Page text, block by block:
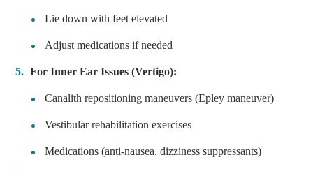
Lie down with feet elevated
Adjust medications if needed
For Inner Ear Issues (Vertigo):
Canalith repositioning maneuvers (Epley maneuver)
Vestibular rehabilitation exercises
Medications (anti-nausea, dizziness suppressants)